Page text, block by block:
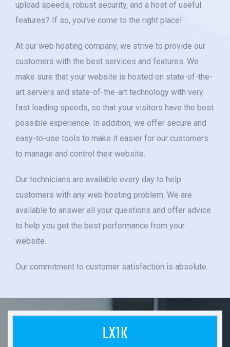
upload speeds, robust security, and a host of useful
features? If so, you’ve come to the right place!
At our web hosting company, we strive to provide our
customers with the best services and features. We
make sure that your website is hosted on state-of-the-
art servers and state-of-the-art technology with very
fast loading speeds, so that your visitors have the best
possible experience. In addition, we offer secure and
easy-to-use tools to make it easier for our customers
to manage and control their website.
Our technicians are available every day to help
customers with any web hosting problem. We are
available to answer all your questions and offer advice
to help you get the best performance from your
website.
Our commitment to customer satisfaction is absolute.
LX1K